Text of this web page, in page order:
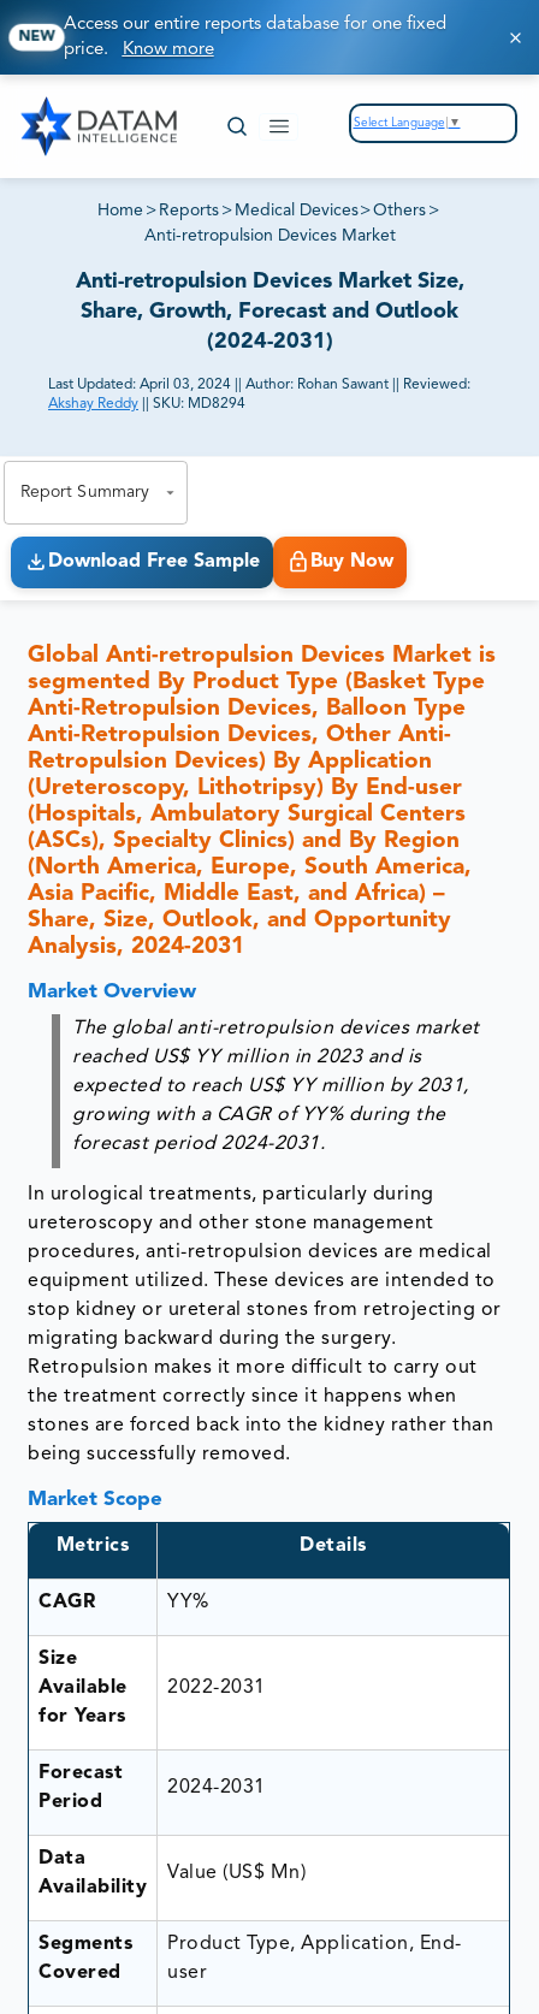
NEW
Access our entire reports database for one fixed
price. Know more
Select Language ▼
Home > Reports > Medical Devices>Others >
Anti-retropulsion Devices Market
Anti-retropulsion Devices Market Size,
Share, Growth, Forecast and Outlook
(2024-2031)
Last Updated: April 03, 2024 Author: Rohan Sawant
Reviewed:
Akshay Reddy
SKU: MD8294
Report Summary
Download Free Sample Buy Now
Global Anti-retropulsion Devices Market is
segmented By Product Type (Basket Type
Anti-Retropulsion Devices, Balloon Type
Anti-Retropulsion Devices, Other Anti-
Retropulsion Devices) By Application
(Ureteroscopy, Lithotripsy) By End-user
(Hospitals, Ambulatory Surgical Centers
(ASCs), Specialty Clinics) and By Region
(North America, Europe, South America,
Asia Pacific, Middle East, and Africa) –
Share, Size, Outlook, and Opportunity
Analysis, 2024-2031
Market Overview
The global anti-retropulsion devices market
reached US$ YY million in 2023 and is
expected to reach US$ YY million by 2031,
growing with a CAGR of YY% during the
forecast period 2024-2031.
In urological treatments, particularly during
ureteroscopy and other stone management
procedures, anti-retropulsion devices are medical
equipment utilized. These devices are intended to
stop kidney or ureteral stones from retrojecting or
migrating backward during the surgery.
Retropulsion makes it more difficult to carry out
the treatment correctly since it happens when
stones are forced back into the kidney rather than
being successfully removed.
Market Scope
Metrics Details
CAGR YY%
Size
Available
for Years
2022-2031
Forecast
Period
2024-2031
Data
Availability
Value (US$ Mn)
Segments
Covered
Product Type, Application, End-
user